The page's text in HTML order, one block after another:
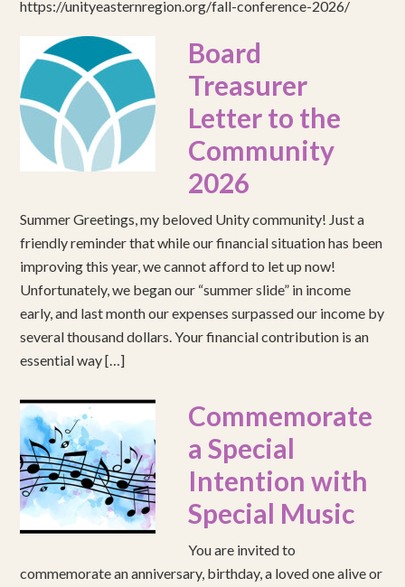
https://unityeasternregion.org/fall-conference-2026/
Board
Treasurer
Letter to the
Community
2026
Summer Greetings, my beloved Unity community! Just a
friendly reminder that while our financial situation has been
improving this year, we cannot afford to let up now!
Unfortunately, we began our “summer slide” in income
early, and last month our expenses surpassed our income by
several thousand dollars. Your financial contribution is an
essential way […]
Commemorate
a Special
Intention with
Special Music
You are invited to
commemorate an anniversary, birthday, a loved one alive or